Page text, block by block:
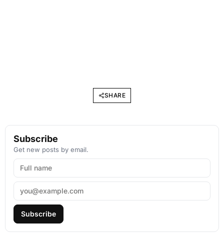
SHARE
Subscribe
Get new posts by email.
Subscribe